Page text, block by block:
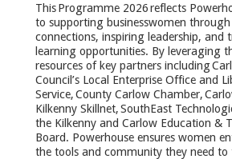
This Programme 2026 reflects
to supporting businesswomen
connections, inspiring leadership, and
learning opportunities. By leveraging
resources of key partners including
Council’s Local Enterprise Office and
Service, County Carlow Chamber,
Kilkenny Skillnet, SouthEast
the Kilkenny and Carlow Education &
Board. Powerhouse ensures women
the tools and community they need to